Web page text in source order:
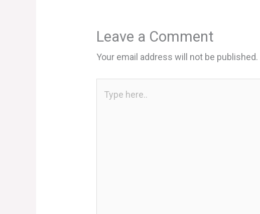
Leave a Comment
Your email address will not be published.
here..